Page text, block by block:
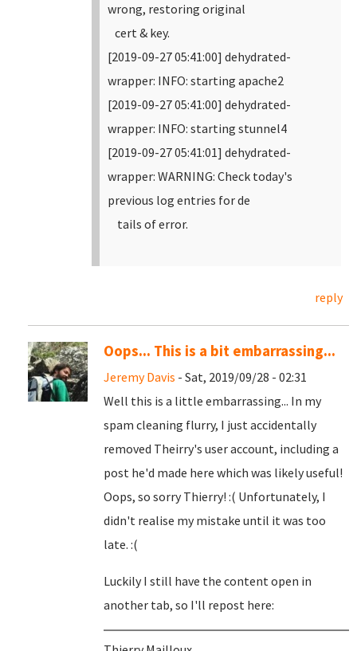
wrong, restoring original
cert & key.
[2019-09-27 05:41:00] dehydrated-
wrapper: INFO: starting apache2
[2019-09-27 05:41:00] dehydrated-
wrapper: INFO: starting stunnel4
[2019-09-27 05:41:01] dehydrated-
wrapper: WARNING: Check today's
previous log entries for de
tails of error.
reply
Oops... This is a bit embarrassing...
Jeremy Davis - Sat, 2019/09/28 - 02:31
Well this is a little embarrassing... In my
spam cleaning flurry, I just accidentally
removed Theirry's user account, including a
post he'd made here which was likely useful!
Oops, so sorry Thierry! :( Unfortunately, I
didn't realise my mistake until it was too
late. :(
Luckily I still have the content open in
another tab, so I'll repost here: